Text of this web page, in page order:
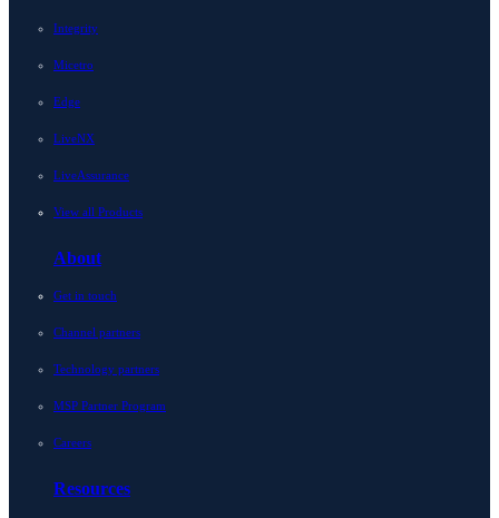
Integrity
Micetro
Edge
LiveNX
LiveAssurance
View all Products
About
Get in touch
Channel partners
Technology partners
MSP Partner Program
Careers
Resources